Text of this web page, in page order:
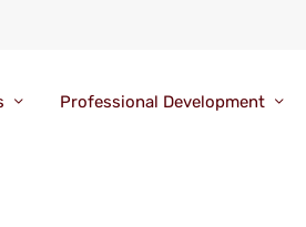
Professional Development